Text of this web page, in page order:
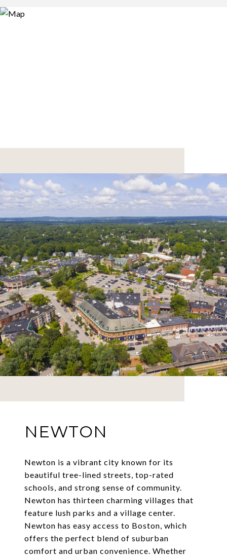
NEWTON
Newton is a vibrant city known for its
beautiful tree-lined streets, top-rated
schools, and strong sense of community.
Newton has thirteen charming villages that
feature lush parks and a village center.
Newton has easy access to Boston, which
offers the perfect blend of suburban
comfort and urban convenience. Whether